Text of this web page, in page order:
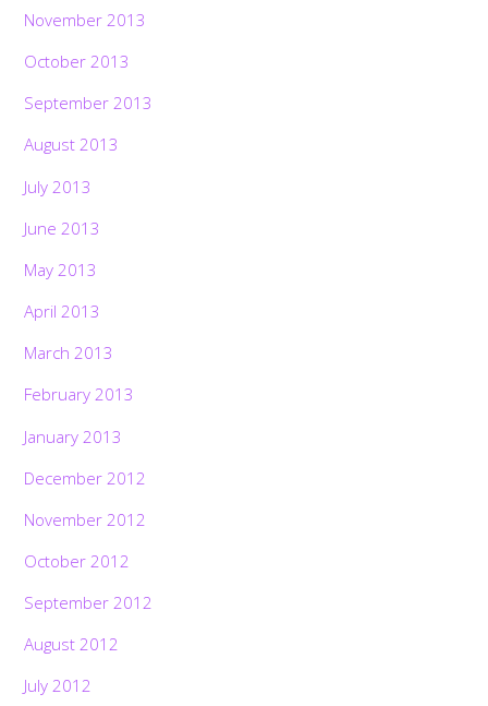
November 2013
October 2013
September 2013
August 2013
July 2013
June 2013
May 2013
April 2013
March 2013
February 2013
January 2013
December 2012
November 2012
October 2012
September 2012
August 2012
July 2012